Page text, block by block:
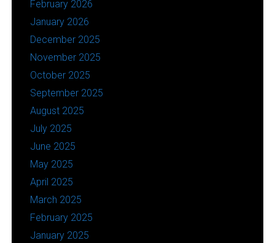
February 2026
January 2026
December 2025
November 2025
October 2025
September 2025
August 2025
July 2025
June 2025
May 2025
April 2025
March 2025
February 2025
January 2025